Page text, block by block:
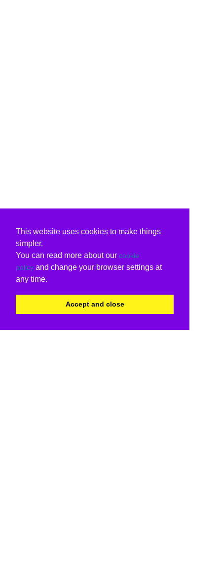
This website uses cookies to make things
simpler.
You can read more about our cookie
policy and change your browser settings at
any time.
Accept and close